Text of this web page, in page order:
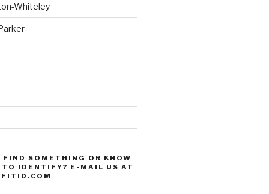
Whiteley
SOMETHING OR KNOW
TO IDENTIFY? E-MAIL US AT